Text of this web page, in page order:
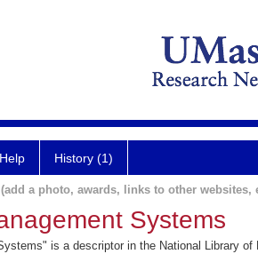
Help History (1)
a photo, awards, links to other websites,
Systems
is a descriptor in the National Library